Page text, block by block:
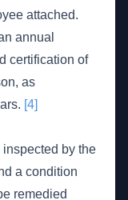
attached.
annual
certification of
as
[4]
by the
a condition
remedied